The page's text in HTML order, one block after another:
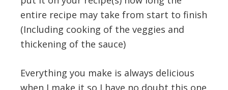
entire recipe may take from start to finish
(Including cooking of the veggies and
thickening of the sauce)
Everything you make is always delicious
when I make it so I have no doubt this one